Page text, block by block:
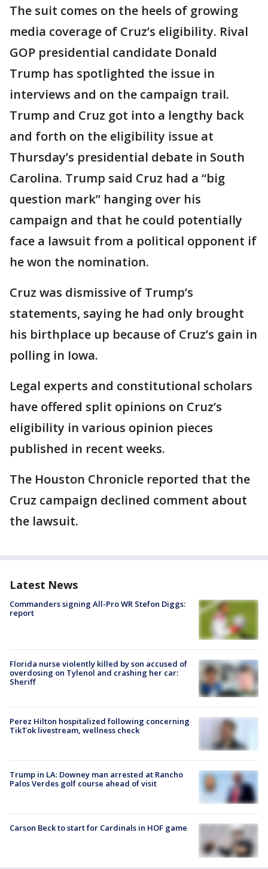
The suit comes on the heels of growing
media coverage of Cruz’s eligibility. Rival
GOP presidential candidate Donald
Trump has spotlighted the issue in
interviews and on the campaign trail.
Trump and Cruz got into a lengthy back
and forth on the eligibility issue at
Thursday’s presidential debate in South
Carolina. Trump said Cruz had a “big
question mark” hanging over his
campaign and that he could potentially
face a lawsuit from a political opponent if
he won the nomination.
Cruz was dismissive of Trump’s
statements, saying he had only brought
his birthplace up because of Cruz’s gain in
polling in Iowa.
Legal experts and constitutional scholars
have offered split opinions on Cruz’s
eligibility in various opinion pieces
published in recent weeks.
The Houston Chronicle reported that the
Cruz campaign declined comment about
the lawsuit.
Latest News
Commanders signing All-Pro WR Stefon Diggs:
report
Florida nurse violently killed by son accused of
overdosing on Tylenol and crashing her car:
Sheriff
Perez Hilton hospitalized following concerning
TikTok livestream, wellness check
Trump in LA: Downey man arrested at Rancho
Palos Verdes golf course ahead of visit
Carson Beck to start for Cardinals in HOF game